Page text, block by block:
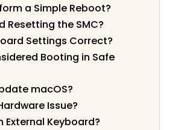
a Simple Reboot?
Resetting the SMC?
Settings Correct?
Booting in Safe
macOS?
Issue?
External Keyboard?